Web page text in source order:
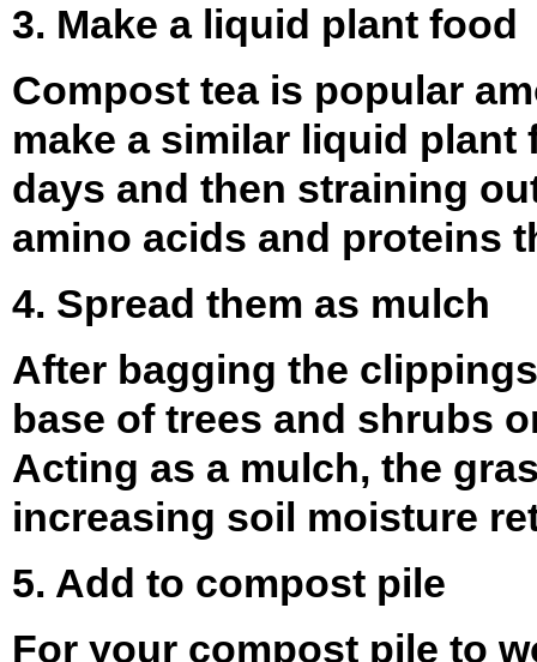
3. Make a liquid plant food
Compost tea is popular
make a similar liquid
days and then straining
amino acids and proteins
4. Spread them as mulch
After bagging the
base of trees and shrubs
Acting as a mulch, the
increasing soil moisture
5. Add to compost pile
For your compost pile to